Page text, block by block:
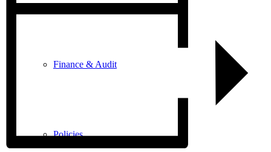
Finance & Audit
Policies